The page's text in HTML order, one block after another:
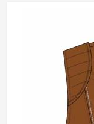
are looking for
although we
through careful
each